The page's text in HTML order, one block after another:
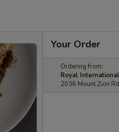
Your Order
Ordering from:
Royal
2036 Mount Zion